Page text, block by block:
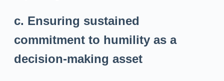
c. Ensuring sustained
commitment to humility as a
decision-making asset